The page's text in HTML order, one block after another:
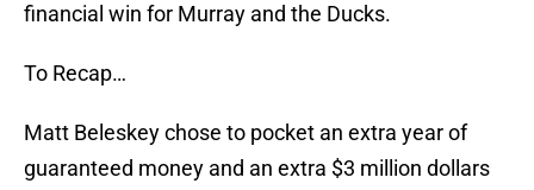
financial win for Murray and the Ducks.
To Recap…
Matt Beleskey chose to pocket an extra year of
guaranteed money and an extra $3 million dollars